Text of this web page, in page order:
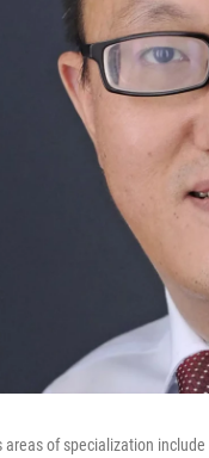
areas of specialization